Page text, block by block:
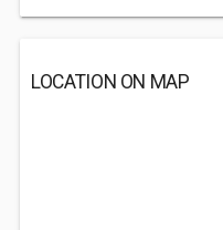
LOCATION ON MAP